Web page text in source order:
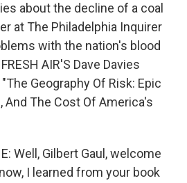
about the decline of a coal
at The Philadelphia Inquirer
with the nation's blood
AIR'S Dave Davies
Geography Of Risk: Epic
And The Cost Of America's
Well, Gilbert Gaul, welcome
I learned from your book